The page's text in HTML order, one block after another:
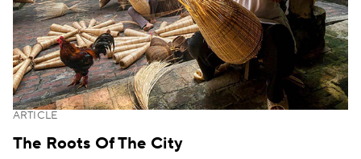
ARTICLE
The Roots Of The City